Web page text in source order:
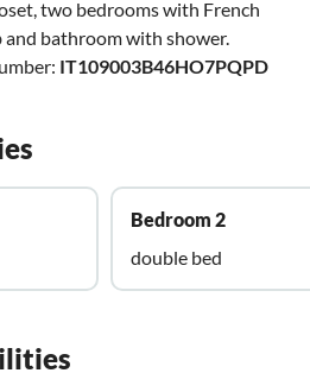
two bedrooms with French
bathroom with shower.
IT109003B46HO7PQPD
Bedroom 2
double bed